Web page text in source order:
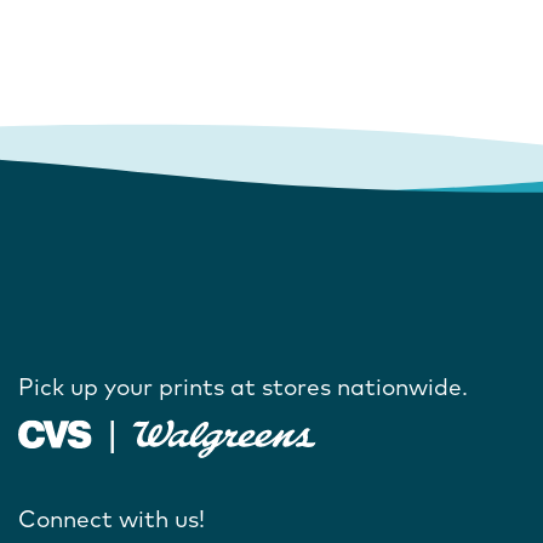
Pick up your prints at stores nationwide.
Connect with us!